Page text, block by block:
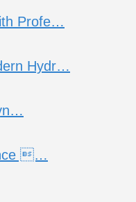
Profe…
Hydr…
…